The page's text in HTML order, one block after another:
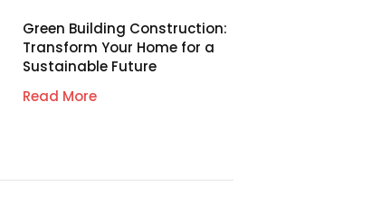
Green Building Construction:
Transform Your Home for a
Sustainable Future
Read More